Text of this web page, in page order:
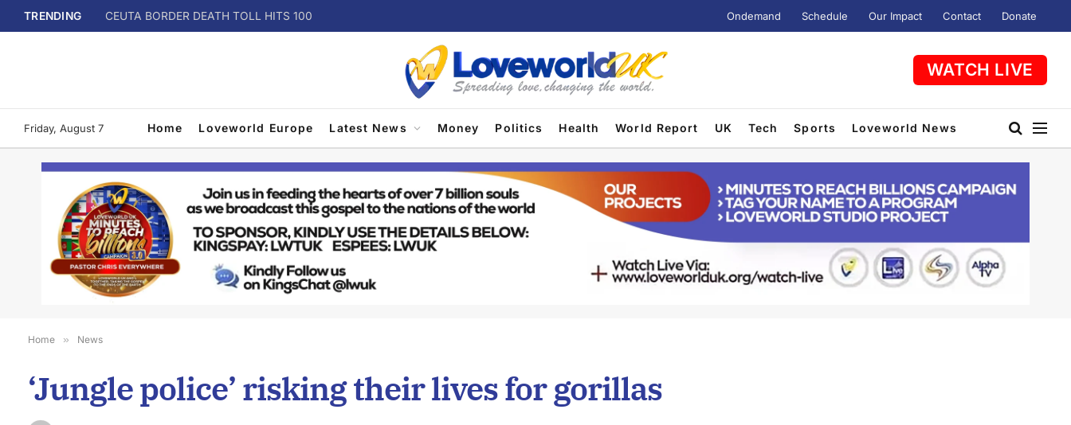
TRENDING CEUTA BORDER DEATH TOLL HITS 100 Ondemand Schedule Our Impact Contact Donate
WATCH LIVE
Friday, August 7 Home Loveworld Europe Latest News Money Politics Health World Report UK Tech Sports Loveworld News
Home » News
‘Jungle police’ risking their lives for gorillas